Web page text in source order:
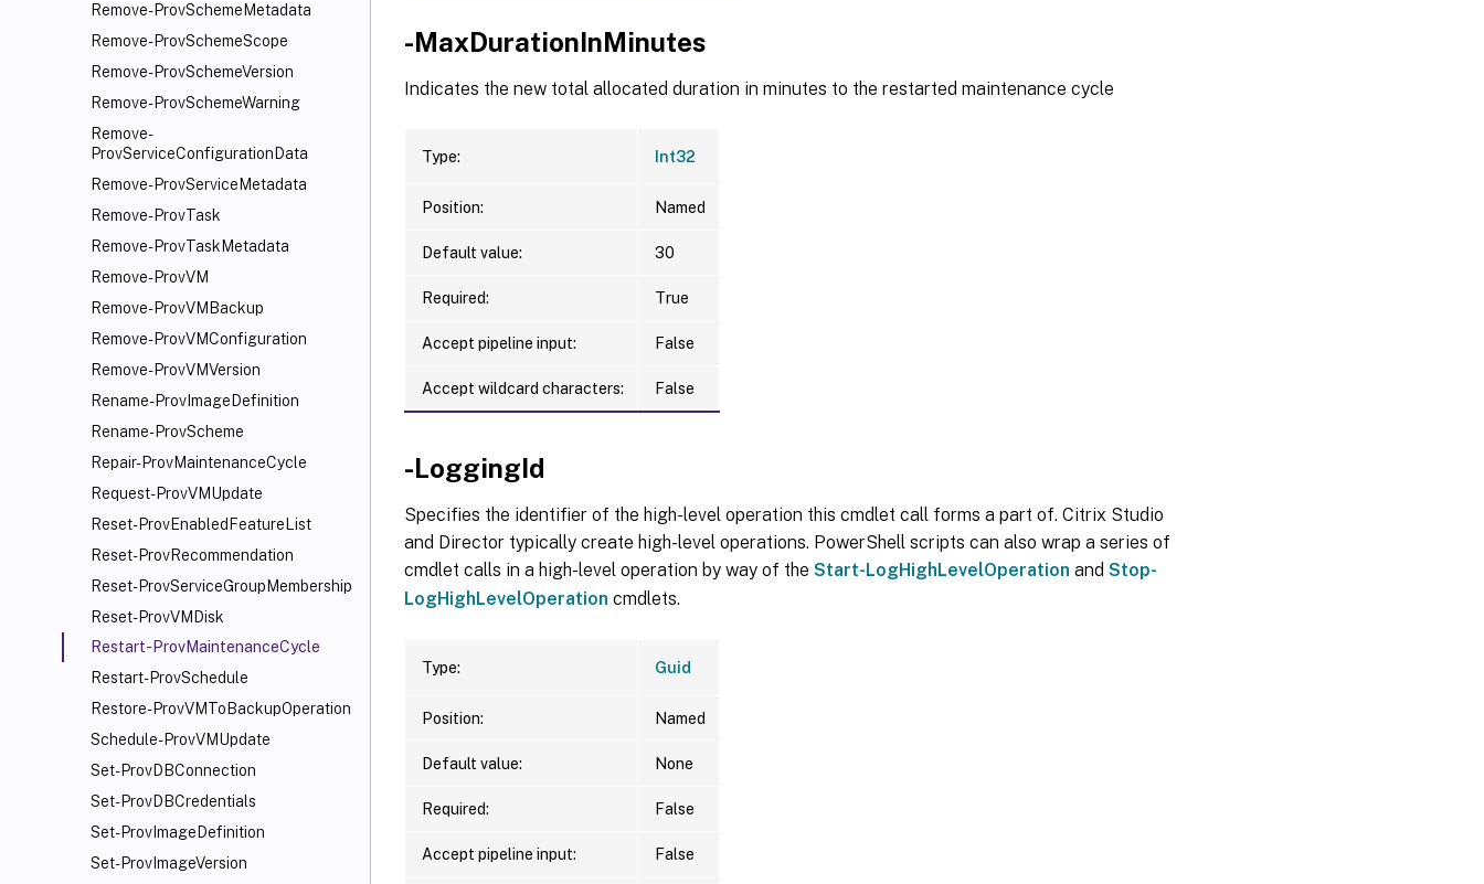
Remove-ProvSchemeMetadata
Remove-ProvSchemeScope
Remove-ProvSchemeVersion
Remove-ProvSchemeWarning
Remove-
ProvServiceConfigurationData
Remove-ProvServiceMetadata
Remove-ProvTask
Remove-ProvTaskMetadata
Remove-ProvVM
Remove-ProvVMBackup
Remove-ProvVMConfiguration
Remove-ProvVMVersion
Rename-ProvImageDefinition
Rename-ProvScheme
Repair-ProvMaintenanceCycle
Request-ProvVMUpdate
Reset-ProvEnabledFeatureList
Reset-ProvRecommendation
Reset-ProvServiceGroupMembership
Reset-ProvVMDisk
Restart-ProvMaintenanceCycle
Restart-ProvSchedule
Restore-ProvVMToBackupOperation
Schedule-ProvVMUpdate
Set-ProvDBConnection
Set-ProvDBCredentials
Set-ProvImageDefinition
Set-ProvImageVersion
-MaxDurationInMinutes
Indicates the new total allocated duration in minutes to the restarted maintenance cycle
Type: Int32
Position: Named
Default value: 30
Required: True
Accept pipeline input: False
Accept wildcard characters: False
-LoggingId
Specifies the identifier of the high-level operation this cmdlet call forms a part of. Citrix Studio
and Director typically create high-level operations. PowerShell scripts can also wrap a series of
cmdlet calls in a high-level operation by way of the Start-LogHighLevelOperation and Stop-
LogHighLevelOperation cmdlets.
Type: Guid
Position: Named
Default value: None
Required: False
Accept pipeline input: False